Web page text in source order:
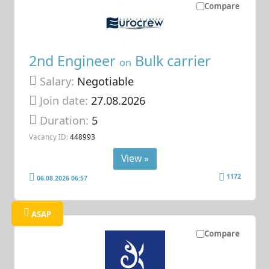
Compare
2nd Engineer on Bulk carrier
Salary: Negotiable
Join date: 27.08.2026
Duration: 5
Vacancy ID: 448993
View »
06.08.2026 06:57 1172
Compare
ASAP